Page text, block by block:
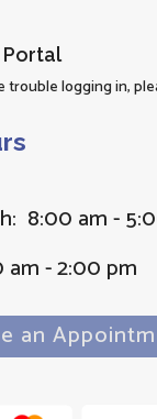
trouble logging in,
8:00 am -
am - 2:00 pm
an